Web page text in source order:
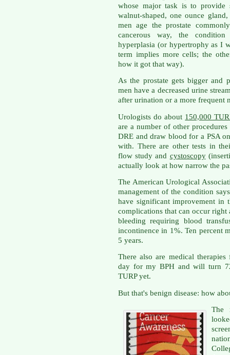
whose major task is to provide
walnut-shaped, one ounce
men age the prostate
cancerous way, the
hyperplasia (or hypertrophy as I
term implies more cells; the
how it got that way).
As the prostate gets bigger and
men have a decreased urine
after urination or a more frequent
Urologists do about 150,000
are a number of other
DRE and draw blood for a PSA
with. There are other tests in
flow study and cystoscopy
actually look at how narrow the
The American Urological
management of the condition
have significant improvement in
complications that can occur
bleeding requiring blood
incontinence in 1%. Ten percent
5 years.
There also are medical
day for my BPH and will turn
TURP yet.
But that's benign disease: how
The